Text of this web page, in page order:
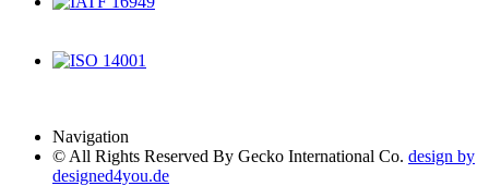
Navigation
© All Rights Reserved By Gecko International Co. design by
designed4you.de